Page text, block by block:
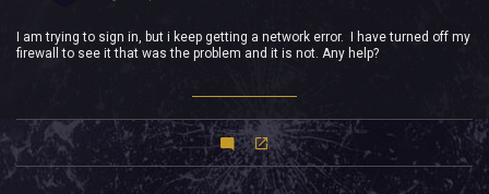
I am trying to sign in, but i keep getting a network error. I have turned off my
firewall to see it that was the problem and it is not. Any help?